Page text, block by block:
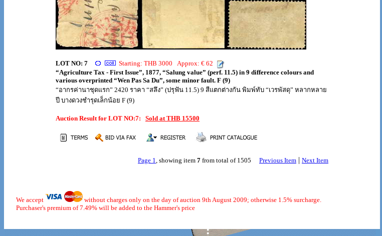
LOT NO: 7
Starting: THB 3000 Approx: € 62
“Agriculture Tax - First Issue”, 1877, “Salung value” (perf. 11.5) in 9 difference colours and
various overprinted “Wen Pas Sa Du”, some minor fault. F (9)
“อากรค่านาชุดแรก” 2420 ราคา “สลึง” (ปรุฟัน 11.5) 9 สีแตกต่างกัน พิมพ์ทับ “เวรพัสดุ” หลากหลาย
ปี บางดวงชำรุดเล็กน้อย F (9)
Auction Result for LOT NO:7: Sold at THB 15500
Page 1, showing item 7 from total of 1505 Previous Item | Next Item
We accept
without charges only on the day of auction 9th August 2009; otherwise 1.5% surcharge.
Purchaser's premium of 7.49% will be added to the Hammer's price